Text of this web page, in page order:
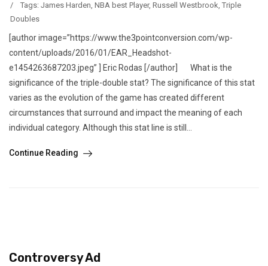
/
Tags: James Harden, NBA best Player, Russell Westbrook, Triple
Doubles
[author image=”https://www.the3pointconversion.com/wp-
content/uploads/2016/01/EAR_Headshot-
e1454263687203.jpeg” ] Eric Rodas [/author] What is the
significance of the triple-double stat? The significance of this stat
varies as the evolution of the game has created different
circumstances that surround and impact the meaning of each
individual category. Although this stat line is still...
Continue Reading
Controversy Ad